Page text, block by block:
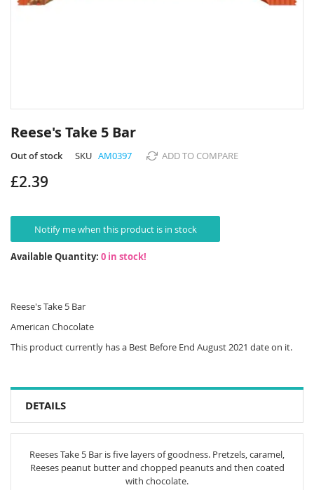
to
the
beginning
the
Reese's Take 5 Bar
Out of stock SKU AM0397 ADD TO COMPARE
£2.39
Notify me when this product is in stock
Available Quantity: 0 in stock!
Reese's Take 5 Bar
American Chocolate
This product currently has a Best Before End August 2021 date on it.
DETAILS
Reeses Take 5 Bar is five layers of goodness. Pretzels, caramel,
Reeses peanut butter and chopped peanuts and then coated
with chocolate.